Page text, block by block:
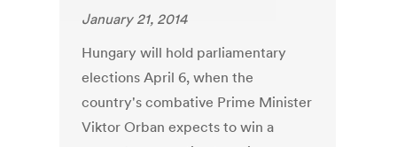
January 21, 2014
Hungary will hold parliamentary
elections April 6, when the
country's combative Prime Minister
Viktor Orban expects to win a